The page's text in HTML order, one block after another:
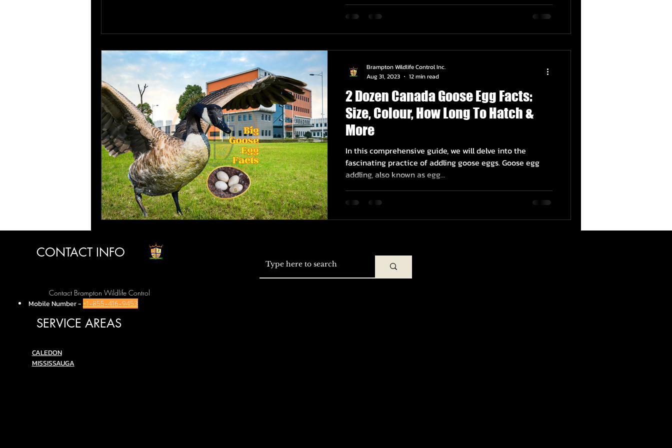
2 Dozen Canada Goose Egg Facts:
Size, Colour, How Long To Hatch &
More
In this comprehensive guide, we will delve into the
fascinating practice of addling goose eggs. Goose egg
addling, also known as egg...
Brampton Wildlife Control Inc.
Aug 31, 2023
12 min read
CONTACT INFO
Contact Brampton Wildlife Control
Mobile Number- +1-855-416-9453
SERVICE AREAS
CALEDON
MISSISSAUGA